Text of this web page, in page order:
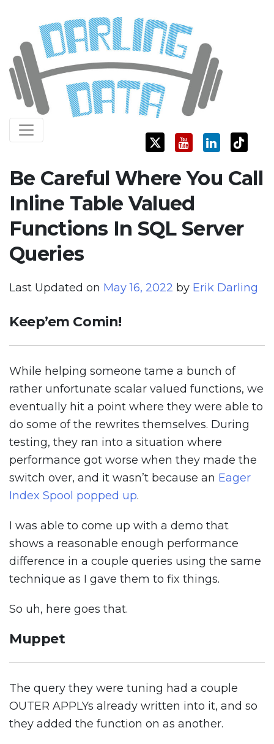
content
Darling Data
SQL Server Consulting, Education, and Training
Be Careful Where You Call
Inline Table Valued
Functions In SQL Server
Queries
Last Updated on May 16, 2022 by Erik Darling
Keep’em Comin!
While helping someone tame a bunch of
rather unfortunate scalar valued functions, we
eventually hit a point where they were able to
do some of the rewrites themselves. During
testing, they ran into a situation where
performance got worse when they made the
switch over, and it wasn’t because an Eager
Index Spool popped up.
I was able to come up with a demo that
shows a reasonable enough performance
difference in a couple queries using the same
technique as I gave them to fix things.
So uh, here goes that.
Muppet
The query they were tuning had a couple
OUTER APPLYs already written into it, and so
they added the function on as another.